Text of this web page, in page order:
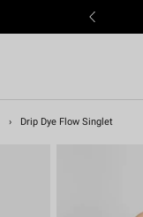
› Drip Dye Flow Singlet